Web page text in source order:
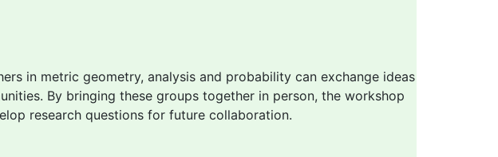
in metric geometry, analysis and probability can exchange ideas
By bringing these groups together in person, the workshop
research questions for future collaboration.